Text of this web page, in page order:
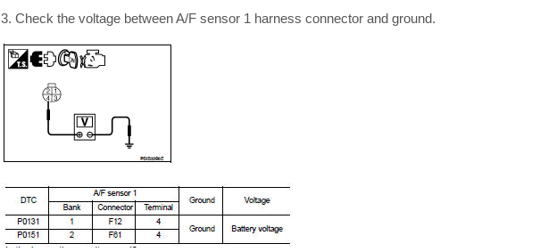
3. Check the voltage between A/F sensor 1 harness connector and ground.